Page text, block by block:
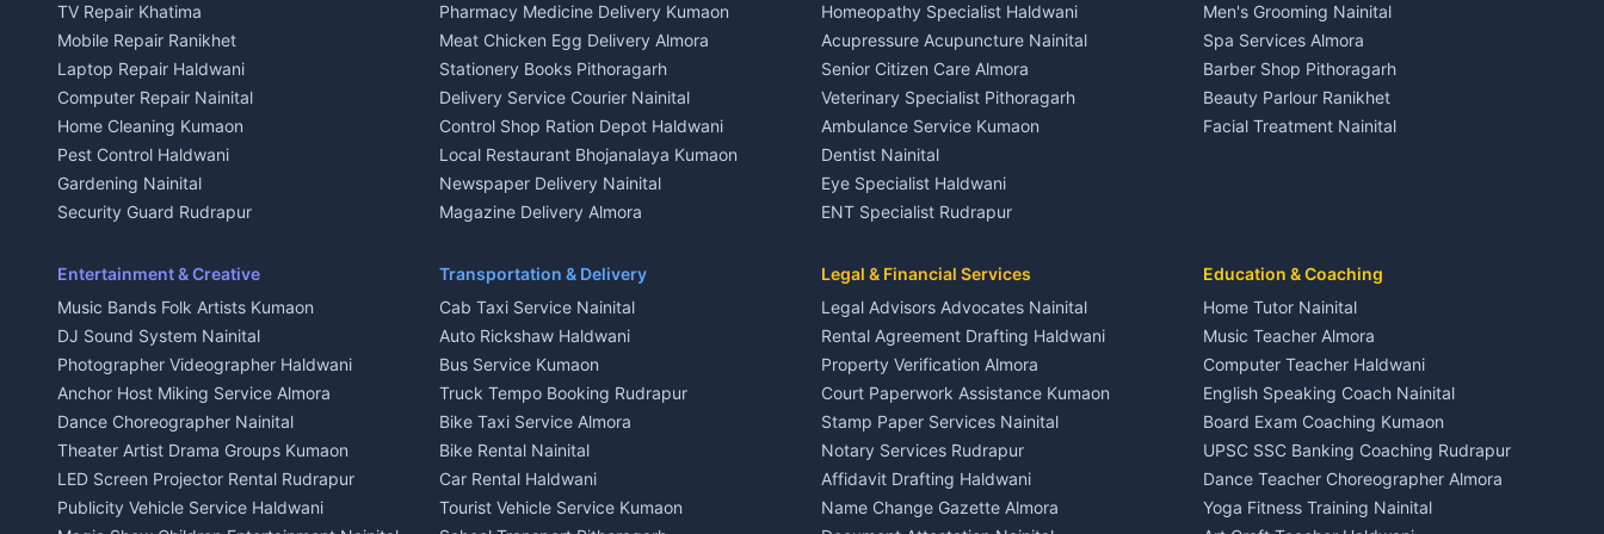
House for sale in Kausani
Plot for sale in Kausani
2 BHK for rent in Baijnath
3 BHK for rent in Baijnath
Independent House for rent in Baijnath
House for sale in Baijnath
Plot for sale in Baijnath
2 BHK for rent in Garur
Independent House for rent in Garur
House for sale in Garur
Plot for sale in Garur
2 BHK for rent in Kapkot
3 BHK for rent in Kapkot
Independent House for rent in Kapkot
House for sale in Kapkot
Plot for sale in Kapkot
House for sale in Khayari
Plot for sale in Khayari
2 BHK for rent in Nainital
3 BHK for rent in Nainital
Independent House for rent in Nainital
House for sale in Nainital
Plot for sale in Nainital
2 BHK for rent in Haldwani
Independent House for rent in Haldwani
House for sale in Haldwani
Plot for sale in Haldwani
2 BHK for rent in Ramnagar
3 BHK for rent in Ramnagar
Independent House for rent in Ramnagar
House for sale in Ramnagar
Plot for sale in Ramnagar
House for sale in Gangolihat
Plot for sale in Gangolihat
2 BHK for rent in Berinag
3 BHK for rent in Berinag
Independent House for rent in Berinag
House for sale in Berinag
Plot for sale in Berinag
2 BHK for rent in Kanalichhina
Independent House for rent in Kanalichhina
House for sale in Kanalichhina
Plot for sale in Kanalichhina
2 BHK for rent in Askot
3 BHK for rent in Askot
Independent House for rent in Askot
House for sale in Askot
Plot for sale in Askot
House for sale in Dineshpur
Plot for sale in Dineshpur
Tourism Nainital
Adventure sports Kumaon
Nightlife Nainital
Medical stores Haldwani
Jobs Nainital
Cleaning supplies Nainital
Health beauty products
Media entertainment Kumaon
Events activities Nainital
Finance legal services
TV Repair Khatima
Mobile Repair Ranikhet
Laptop Repair Haldwani
Computer Repair Nainital
Home Cleaning Kumaon
Pest Control Haldwani
Gardening Nainital
Security Guard Rudrapur
Cook Haldwani
Babysitter Nainital
Tiles Mason Pithoragarh
Welder Kumaon
Fabricator Haldwani
Aluminium Fabrication Nainital
Glass Work Rudrapur
CCTV Installation Almora
Intercom Installation Nainital
Dish TV Installation Kumaon
Pharmacy Medicine Delivery Kumaon
Meat Chicken Egg Delivery Almora
Stationery Books Pithoragarh
Delivery Service Courier Nainital
Control Shop Ration Depot Haldwani
Local Restaurant Bhojanalaya Kumaon
Newspaper Delivery Nainital
Magazine Delivery Almora
Kumaoni Food Products Bageshwar
Hill Station Fresh Vegetables Mukteshwar
Homeopathy Specialist Haldwani
Acupressure Acupuncture Nainital
Senior Citizen Care Almora
Veterinary Specialist Pithoragarh
Ambulance Service Kumaon
Dentist Nainital
Eye Specialist Haldwani
ENT Specialist Rudrapur
Gynecologist Almora
Orthopedic Specialist Haldwani
Meditation Classes Kausani
Men's Grooming Nainital
Spa Services Almora
Barber Shop Pithoragarh
Beauty Parlour Ranikhet
Facial Treatment Nainital
Entertainment & Creative
Music Bands Folk Artists Kumaon
DJ Sound System Nainital
Photographer Videographer Haldwani
Anchor Host Miking Service Almora
Dance Choreographer Nainital
Theater Artist Drama Groups Kumaon
LED Screen Projector Rental Rudrapur
Publicity Vehicle Service Haldwani
Transportation & Delivery
Cab Taxi Service Nainital
Auto Rickshaw Haldwani
Bus Service Kumaon
Truck Tempo Booking Rudrapur
Bike Taxi Service Almora
Bike Rental Nainital
Car Rental Haldwani
Tourist Vehicle Service Kumaon
Legal & Financial Services
Legal Advisors Advocates Nainital
Rental Agreement Drafting Haldwani
Property Verification Almora
Court Paperwork Assistance Kumaon
Stamp Paper Services Nainital
Notary Services Rudrapur
Affidavit Drafting Haldwani
Name Change Gazette Almora
Education & Coaching
Home Tutor Nainital
Music Teacher Almora
Computer Teacher Haldwani
English Speaking Coach Nainital
Board Exam Coaching Kumaon
UPSC SSC Banking Coaching Rudrapur
Dance Teacher Choreographer Almora
Yoga Fitness Training Nainital